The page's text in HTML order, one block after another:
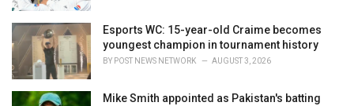
Esports WC: 15-year-old Craime becomes
youngest champion in tournament history
BY POST NEWS NETWORK AUGUST 3, 2026
Mike Smith appointed as Pakistan's batting